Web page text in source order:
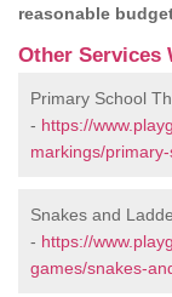
reasonable
Other Services
Primary School
- https://
markings/
Snakes and
- https://
games/snakes-